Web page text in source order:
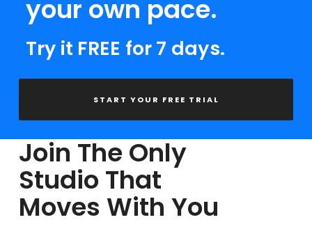
your own pace.
Try it FREE for 7 days.
START YOUR FREE TRIAL
Join The Only
Studio That
Moves With You